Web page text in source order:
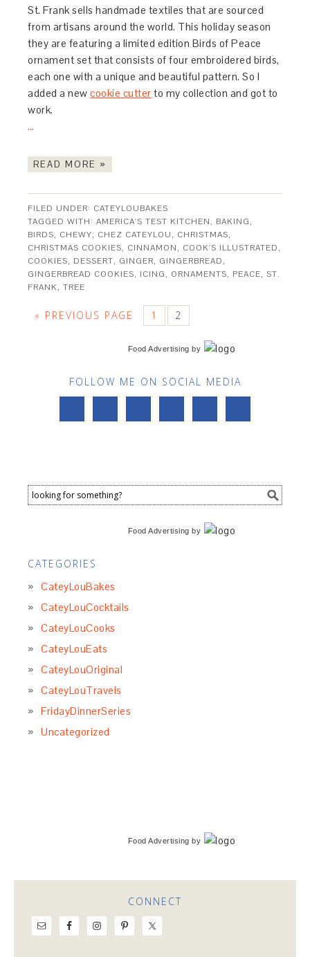
St. Frank sells handmade textiles that are sourced
from artisans around the world. This holiday season
they are featuring a limited edition Birds of Peace
ornament set that consists of four embroidered birds,
each one with a unique and beautiful pattern. So I
added a newcookie cutter to my collection and got to
work.
…
READ MORE »
FILED UNDER: CATEYLOUBAKES
TAGGED WITH:AMERICA'S TEST KITCHEN, BAKING,
BIRDS, CHEWY, CHEZ CATEYLOU, CHRISTMAS,
CHRISTMAS COOKIES, CINNAMON, COOK'S ILLUSTRATED,
COOKIES, DESSERT, GINGER, GINGERBREAD,
GINGERBREAD COOKIES, ICING, ORNAMENTS, PEACE,ST.
FRANK,TREE
« PREVIOUS PAGE 1 2
Food Advertising by
FOLLOW ME ON SOCIAL MEDIA
Food Advertising by
CATEGORIES
CateyLouBakes
CateyLouCocktails
CateyLouCooks
CateyLouEats
CateyLouOriginal
CateyLouTravels
FridayDinnerSeries
Uncategorized
Food Advertising by
CONNECT